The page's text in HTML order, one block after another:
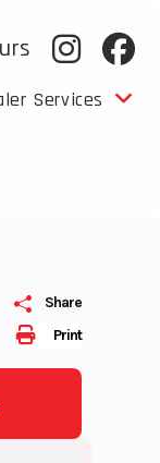
Services
Print
Share